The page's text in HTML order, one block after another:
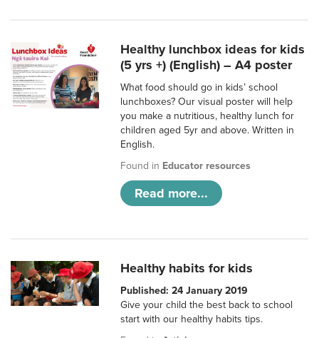
Healthy lunchbox ideas for kids
(5 yrs +) (English) – A4 poster
What food should go in kids’ school
lunchboxes? Our visual poster will help
you make a nutritious, healthy lunch for
children aged 5yr and above. Written in
English.
Found in Educator resources
Read more...
Healthy habits for kids
Published: 24 January 2019
Give your child the best back to school
start with our healthy habits tips.